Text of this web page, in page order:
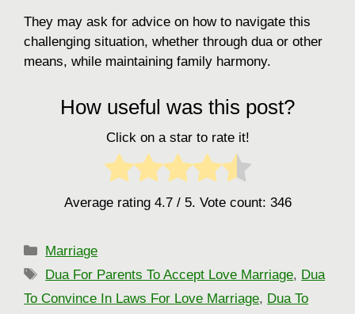
They may ask for advice on how to navigate this
challenging situation, whether through dua or other
means, while maintaining family harmony.
How useful was this post?
Click on a star to rate it!
Average rating 4.7/ 5. Vote count: 346
Categories
Marriage
Tags
Dua For Parents To Accept Love Marriage, Dua
To Convince In Laws For Love Marriage, Dua To